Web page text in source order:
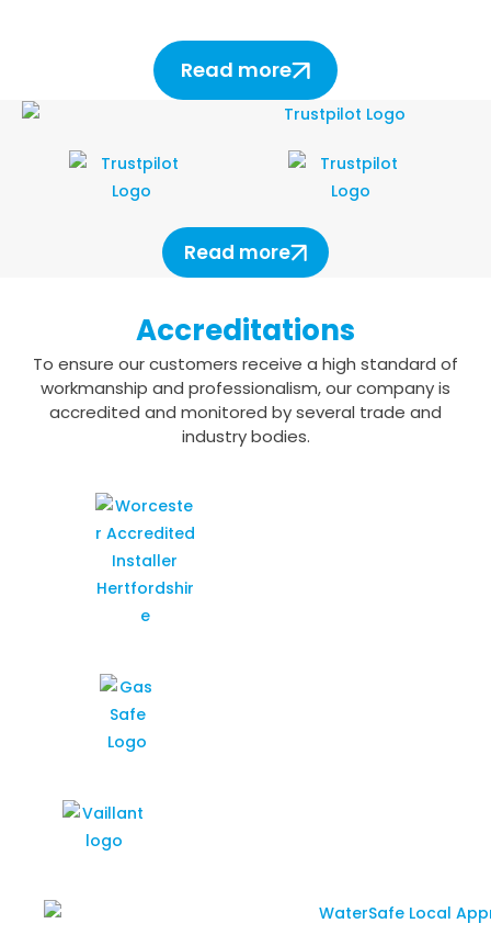
Read more
Read more
Accreditations
To ensure our customers receive a high standard of
workmanship and professionalism,our company is
accredited and monitored by several trade and
industry bodies.